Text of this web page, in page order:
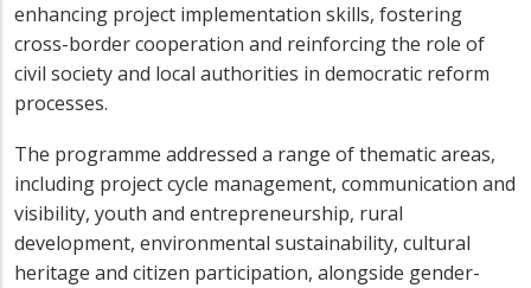
enhancing project implementation skills, fostering
cross-border cooperation and reinforcing the role of
civil society and local authorities in democratic reform
processes.
The programme addressed a range of thematic areas,
including project cycle management, communication and
visibility, youth and entrepreneurship, rural
development, environmental sustainability, cultural
heritage and citizen participation, alongside gender-